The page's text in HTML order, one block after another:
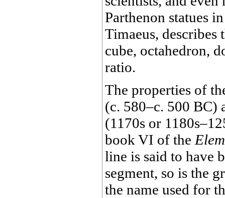
Parthenon statues
Timaeus,
cube, octahedron,
ratio.
The properties of
(c. 580–c. 500 BC)
(1170s or
book VI of the
line is said to have
segment, so is the
the name used for